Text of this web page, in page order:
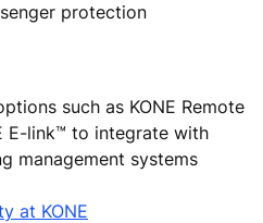
protection
such as KONE Remote
E-link™ to integrate with
management systems
at KONE